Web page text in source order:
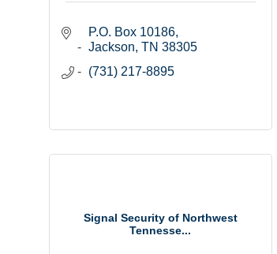
P.O. Box 10186
Jackson TN 38305
(731) 217-8895
Signal Security of Northwest
Tennesse...